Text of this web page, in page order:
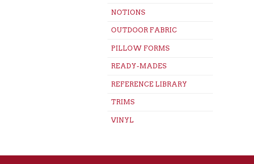
NOTIONS
OUTDOOR FABRIC
PILLOW FORMS
READY-MADES
REFERENCE LIBRARY
TRIMS
VINYL